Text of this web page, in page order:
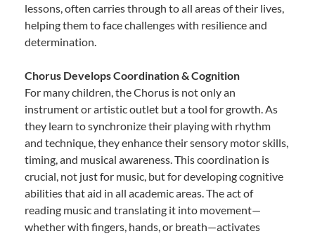
lessons, often carries through to all areas of their lives,
helping them to face challenges with resilience and
determination.
Chorus Develops Coordination & Cognition
For many children, the Chorus is not only an
instrument or artistic outlet but a tool for growth. As
they learn to synchronize their playing with rhythm
and technique, they enhance their sensory motor skills,
timing, and musical awareness. This coordination is
crucial, not just for music, but for developing cognitive
abilities that aid in all academic areas. The act of
reading music and translating it into movement—
whether with fingers, hands, or breath—activates